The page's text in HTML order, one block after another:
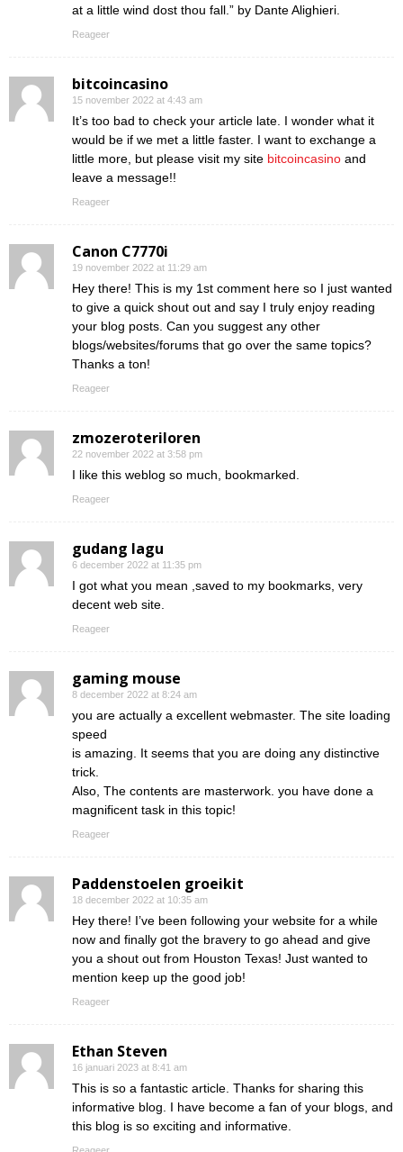
at a little wind dost thou fall.” by Dante Alighieri.
Reageer
bitcoincasino
15 november 2022 at 4:43 am
It’s too bad to check your article late. I wonder what it
would be if we met a little faster. I want to exchange a
little more, but please visit my site bitcoincasino and
leave a message!!
Reageer
Canon C7770i
19 november 2022 at 11:29 am
Hey there! This is my 1st comment here so I just wanted
to give a quick shout out and say I truly enjoy reading
your blog posts. Can you suggest any other
blogs/websites/forums that go over the same topics?
Thanks a ton!
Reageer
zmozeroteriloren
22 november 2022 at 3:58 pm
I like this weblog so much, bookmarked.
Reageer
gudang lagu
6 december 2022 at 11:35 pm
I got what you mean ,saved to my bookmarks, very
decent web site.
Reageer
gaming mouse
8 december 2022 at 8:24 am
you are actually a excellent webmaster. The site loading
speed
is amazing. It seems that you are doing any distinctive
trick.
Also, The contents are masterwork. you have done a
magnificent task in this topic!
Reageer
Paddenstoelen groeikit
18 december 2022 at 10:35 am
Hey there! I’ve been following your website for a while
now and finally got the bravery to go ahead and give
you a shout out from Houston Texas! Just wanted to
mention keep up the good job!
Reageer
Ethan Steven
16 januari 2023 at 8:41 am
This is so a fantastic article. Thanks for sharing this
informative blog. I have become a fan of your blogs, and
this blog is so exciting and informative.